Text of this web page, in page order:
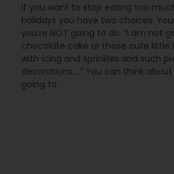
If you want to stop eating too
holidays you have two choices:
you’re NOT going to do. “I am not
chocolate cake or those cute little
with icing and sprinkles and such
decorations….” You can think about
going to